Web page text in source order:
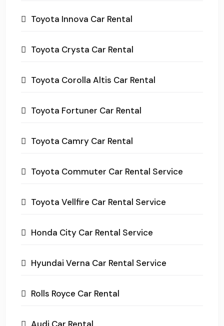
Toyota Innova Car Rental
Toyota Crysta Car Rental
Toyota Corolla Altis Car Rental
Toyota Fortuner Car Rental
Toyota Camry Car Rental
Toyota Commuter Car Rental Service
Toyota Vellfire Car Rental Service
Honda City Car Rental Service
Hyundai Verna Car Rental Service
Rolls Royce Car Rental